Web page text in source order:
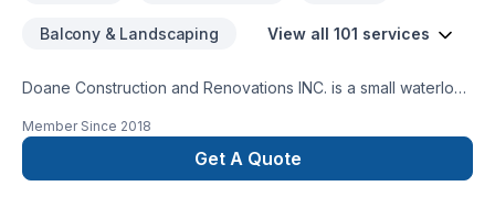
Balcony & Landscaping View all 101 services
Doane Construction and Renovations INC. is a small waterloo
filled with people who are driven by quality and integrity. Our
customers trust us to bring the skills and know how to
complete thier project on time and on budget and have
Member Since 2018
Get A Quote